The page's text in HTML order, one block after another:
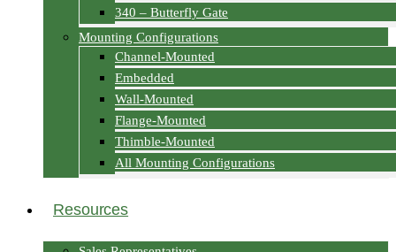
340 – Butterfly Gate
Mounting Configurations
Channel-Mounted
Embedded
Wall-Mounted
Flange-Mounted
Thimble-Mounted
All Mounting Configurations
Resources